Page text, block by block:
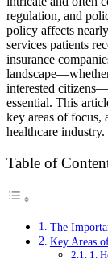
regulation, and
policy affects
services patients
insurance
interested
essential. This
key areas of focus,
healthcare industry.
Table of
The
Key Areas
1.